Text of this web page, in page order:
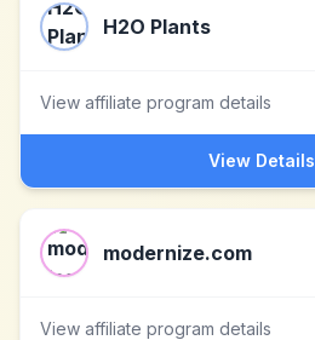
H2O Plants
View affiliate program details
View Details
modernize.com
View affiliate program details